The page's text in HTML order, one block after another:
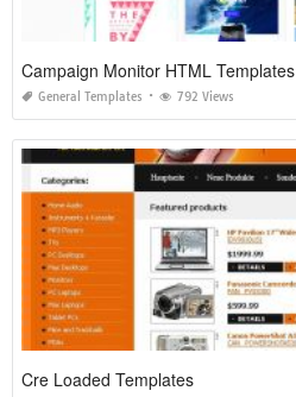
Campaign Monitor HTML Templates
General Templates 792 Views
Cre Loaded Templates